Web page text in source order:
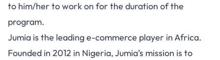
to him/her to work on for the duration of the
program.
Jumia is the leading e-commerce player in Africa.
Founded in 2012 in Nigeria, Jumia’s mission is to